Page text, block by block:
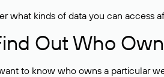
what kinds of data you can access
Out Who
to know who owns a particular